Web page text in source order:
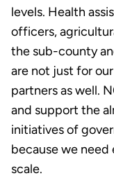
levels. Health
officers,
the sub-county
are not just for
partners as well.
and support the
initiatives of
because we need
scale.